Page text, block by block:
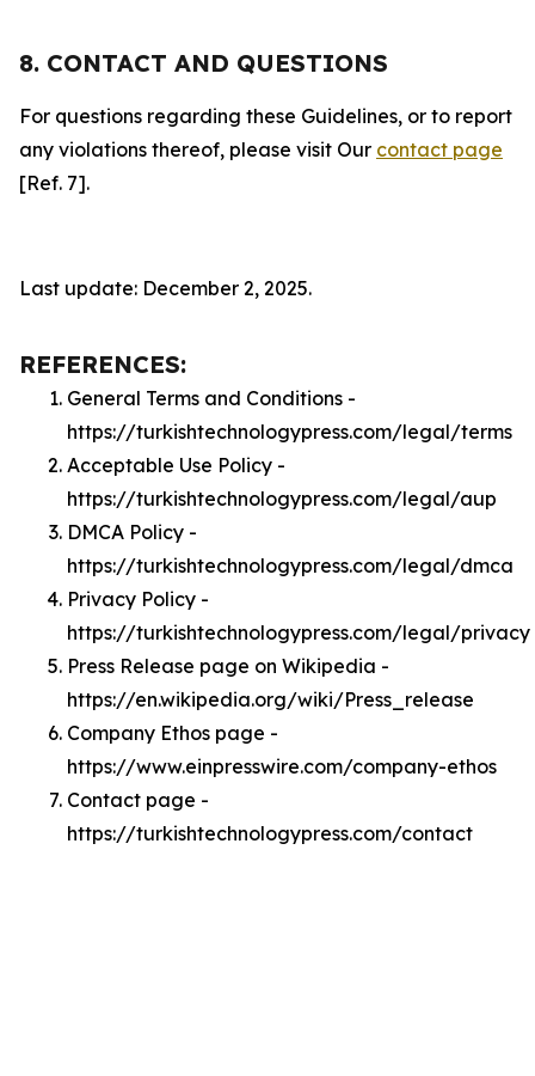
8. CONTACT AND QUESTIONS
For questions regarding these Guidelines, or to report
any violations thereof, please visit Our contact page
[Ref. 7].
Last update: December 2, 2025.
REFERENCES:
General Terms and Conditions -
https://turkishtechnologypress.com/legal/terms
Acceptable Use Policy -
https://turkishtechnologypress.com/legal/aup
DMCA Policy -
https://turkishtechnologypress.com/legal/dmca
Privacy Policy -
https://turkishtechnologypress.com/legal/privacy
Press Release page on Wikipedia -
https://en.wikipedia.org/wiki/Press_release
Company Ethos page -
https://www.einpresswire.com/company-ethos
Contact page -
https://turkishtechnologypress.com/contact